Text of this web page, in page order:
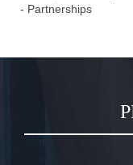
- Partnerships